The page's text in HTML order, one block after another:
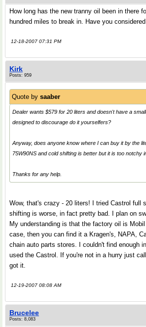
How long has the new tranny oil been in there
hundred miles to break in. Have you
12-18-2007 07:31 PM
Kirk
Posts: 959
Quote by saaber
Dealer wants $579 for 20 liters and doesn't have a
designed to discourage do it yourselfers?
Anyway, does anyone know where I can buy it by the
75W90NS and cold shifting is better but it is too notchy
Thanks for any help.
Wow, that's crazy - 20 liters! I tried Castrol full
shifting is worse, in fact pretty bad. I plan on
My understanding is that the factory oil is
case, then you can find it a Kragen's, NAPA,
chain auto parts stores. I couldn't find enough
used the Castrol. If you're not in a hurry just
got it.
12-19-2007 08:08 AM
Brucelee
Posts: 8,083